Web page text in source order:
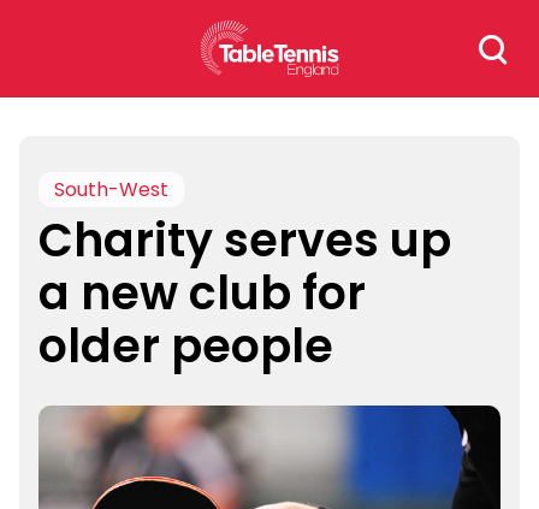
Search
for:
South-West
Charity serves up
a new club for
older people